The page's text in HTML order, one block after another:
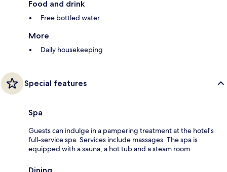
Food and drink
Free bottled water
More
Daily housekeeping
Special features
Spa
Guests can indulge in a pampering treatment at the hotel's
full-service spa. Services include massages. The spa is
equipped with a sauna, a hot tub and a steam room.